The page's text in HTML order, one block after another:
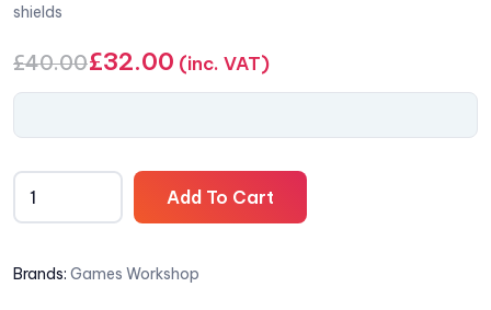
shields
£40.00£32.00 (inc. VAT)
Add To Cart
Brands: Games Workshop